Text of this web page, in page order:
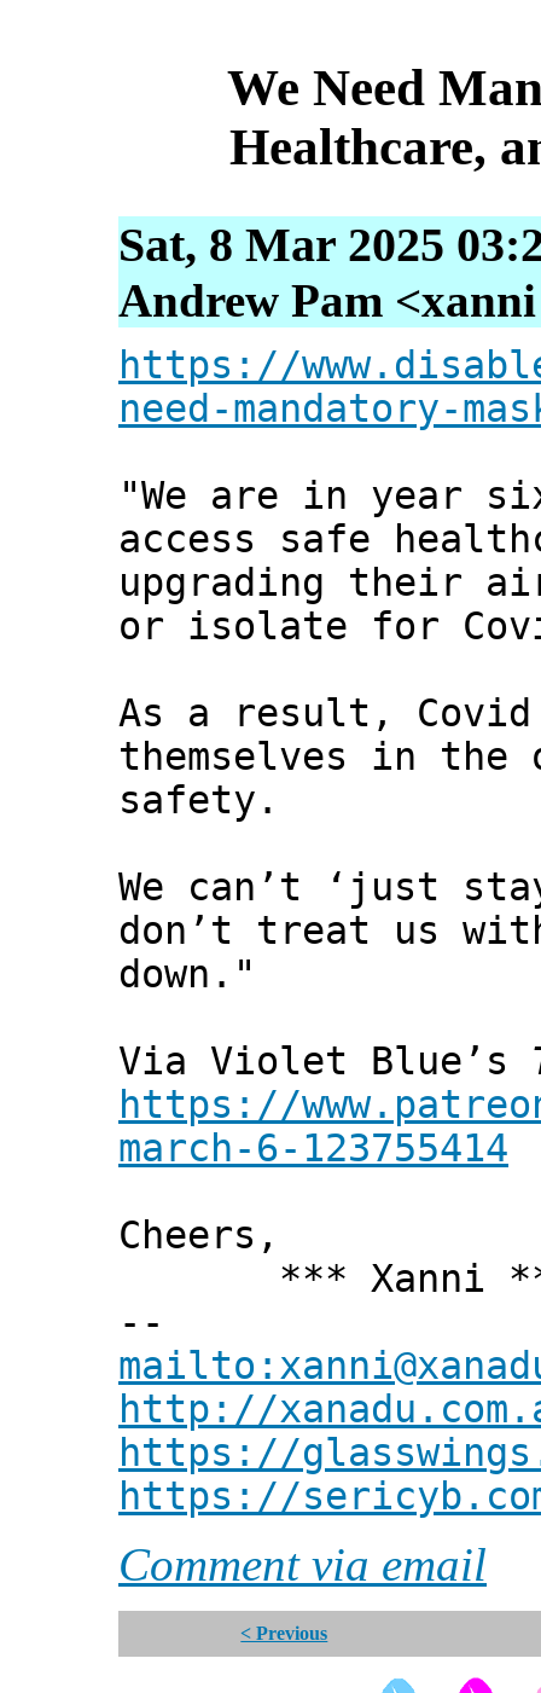
We Need
Healthcare,
Sat, 8 Mar 2025
Andrew Pam
https://
need-mandatory-
"We are in year
access safe
upgrading their
or isolate for
As a result, Covid
themselves in the
safety.
We can’t ‘just
don’t treat us
down."
Via Violet Blue’s
https://
march-6-123755414
Cheers,
*** Xanni
--
http://
https://
https://
Comment via email
< Previous